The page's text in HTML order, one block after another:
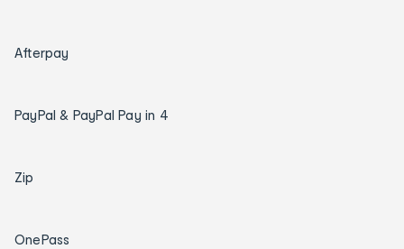
Afterpay
PayPal & PayPal Pay in 4
Zip
OnePass